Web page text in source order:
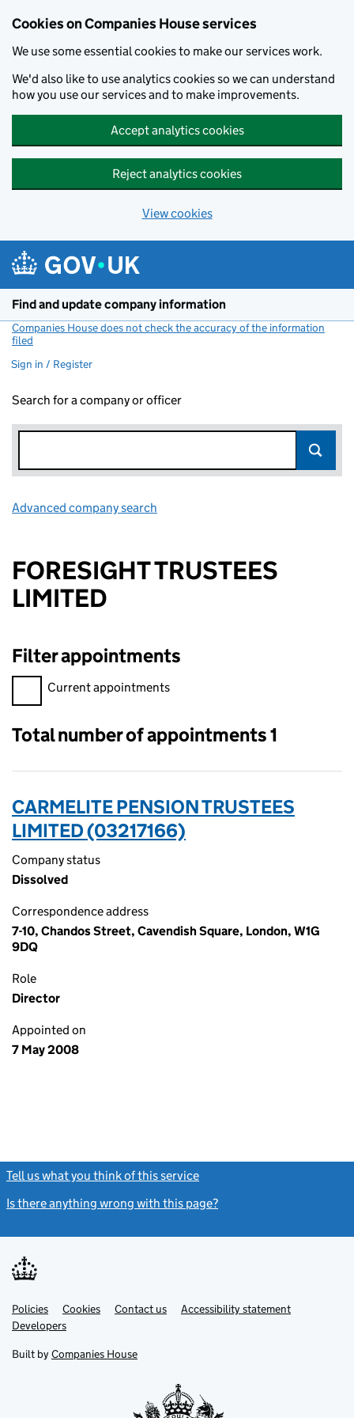
Cookies on Companies House services
We use some essential cookies to make our services work.
We'd also like to use analytics cookies so we can understand
how you use our services and to make improvements.
Accept analytics cookies
Reject analytics cookies
View cookies
Find and update company information
Companies House does not check the accuracy of the information
filed
Sign in / Register
Search for a company or officer
Advanced company search
FORESIGHT TRUSTEES
LIMITED
Filter appointments
Filter appointments, selecting an input will reload the page.
Current appointments
Total number of appointments 1
CARMELITE PENSION TRUSTEES
LIMITED (03217166)
Company status
Dissolved
Correspondence address
7-10, Chandos Street, Cavendish Square, London, W1G
9DQ
Role
Director
Appointed on
7 May 2008
Tell us what you think of this service
Is there anything wrong with this page?
Support links
PoliciesLink
opens
in
tab
Cookies Contact usLinkAccessibility statement
DevelopersLink
in
new
Built by Companies House